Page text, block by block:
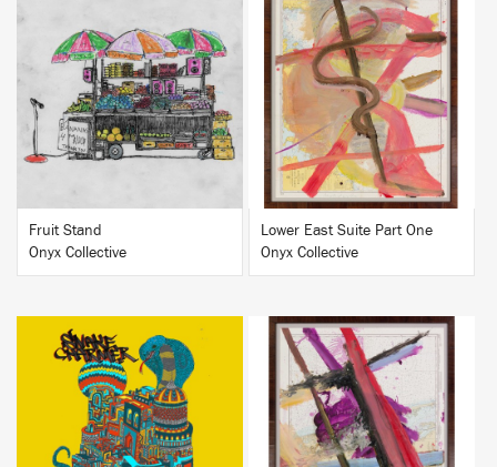
BUY
Fruit Stand
Onyx Collective
BUY
Lower East Suite Part One
Onyx Collective
BUY BUY